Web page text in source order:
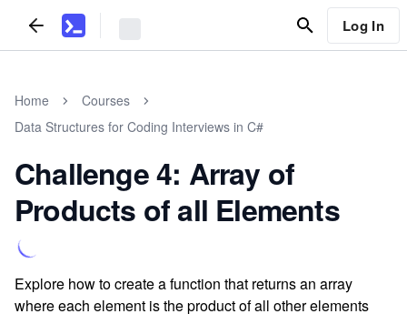
Log In
Home
Courses
Data Structures for Coding Interviews in C#
Challenge 4: Array of
Products of all Elements
Explore how to create a function that returns an array
where each element is the product of all other elements